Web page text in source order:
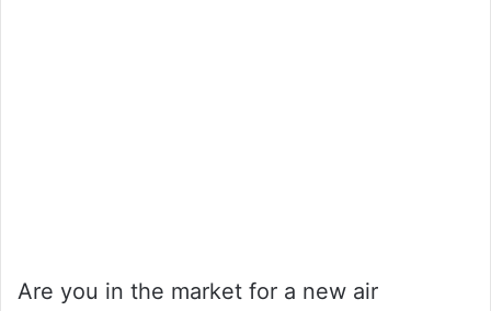
Are you in the market for a new air